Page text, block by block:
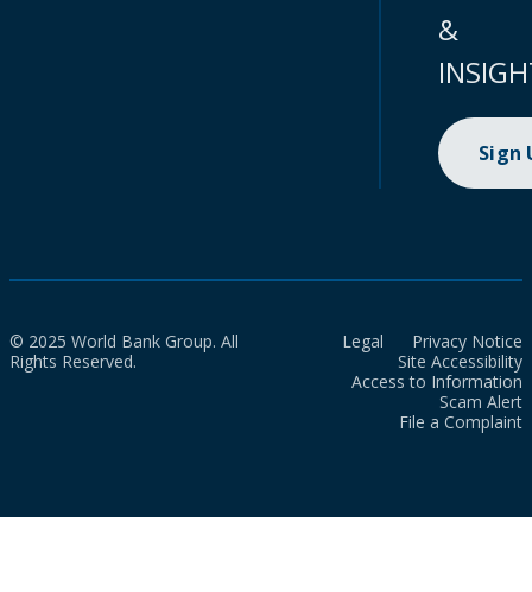
&
Sign
© 2025 World Bank Group. All
Rights Reserved.
Legal
Privacy Notice
Site Accessibility
Access to Information
Scam Alert
File a Complaint